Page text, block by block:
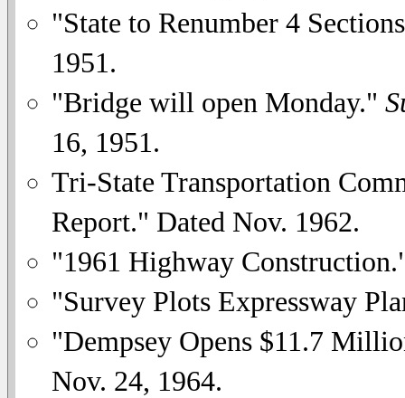
"State to Renumber 4
1951.
"Bridge will open Monday."
16, 1951.
Tri-State Transportation
Report." Dated Nov. 1962.
"1961 Highway
"Survey Plots Expressway
"Dempsey Opens $11.7
Nov. 24, 1964.